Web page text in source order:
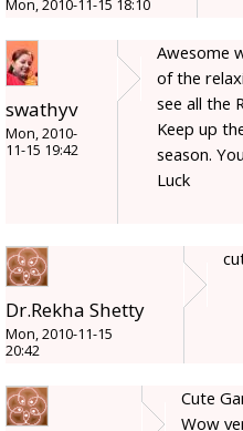
Mon, 2010-11-15 18:10
swathyv
Mon, 2010-
11-15 19:42
Awesome
of the
see all the
Keep up
season.
Luck
Dr.Rekha Shetty
Mon, 2010-11-15
20:42
Cute
Wow